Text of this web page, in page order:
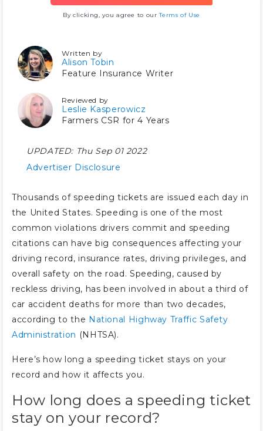
By clicking, you agree to ourTerms of Use
Written by
Alison Tobin
Feature Insurance Writer
Reviewed by
Leslie Kasperowicz
Farmers CSR for 4 Years
UPDATED: Thu Sep 01 2022
Advertiser Disclosure
Thousands of speeding tickets are issued each day in
the United States. Speeding is one of the most
common violations drivers commit and speeding
citations can have big consequences affecting your
driving record, insurance rates, driving privileges, and
overall safety on the road. Speeding, caused by
reckless driving, has been involved in about a third of
car accident deaths for more than two decades,
according to the National Highway Traffic Safety
Administration (NHTSA).
Here’s how long a speeding ticket stays on your
record and how it affects you.
How long does a speeding ticket
stay on your record?